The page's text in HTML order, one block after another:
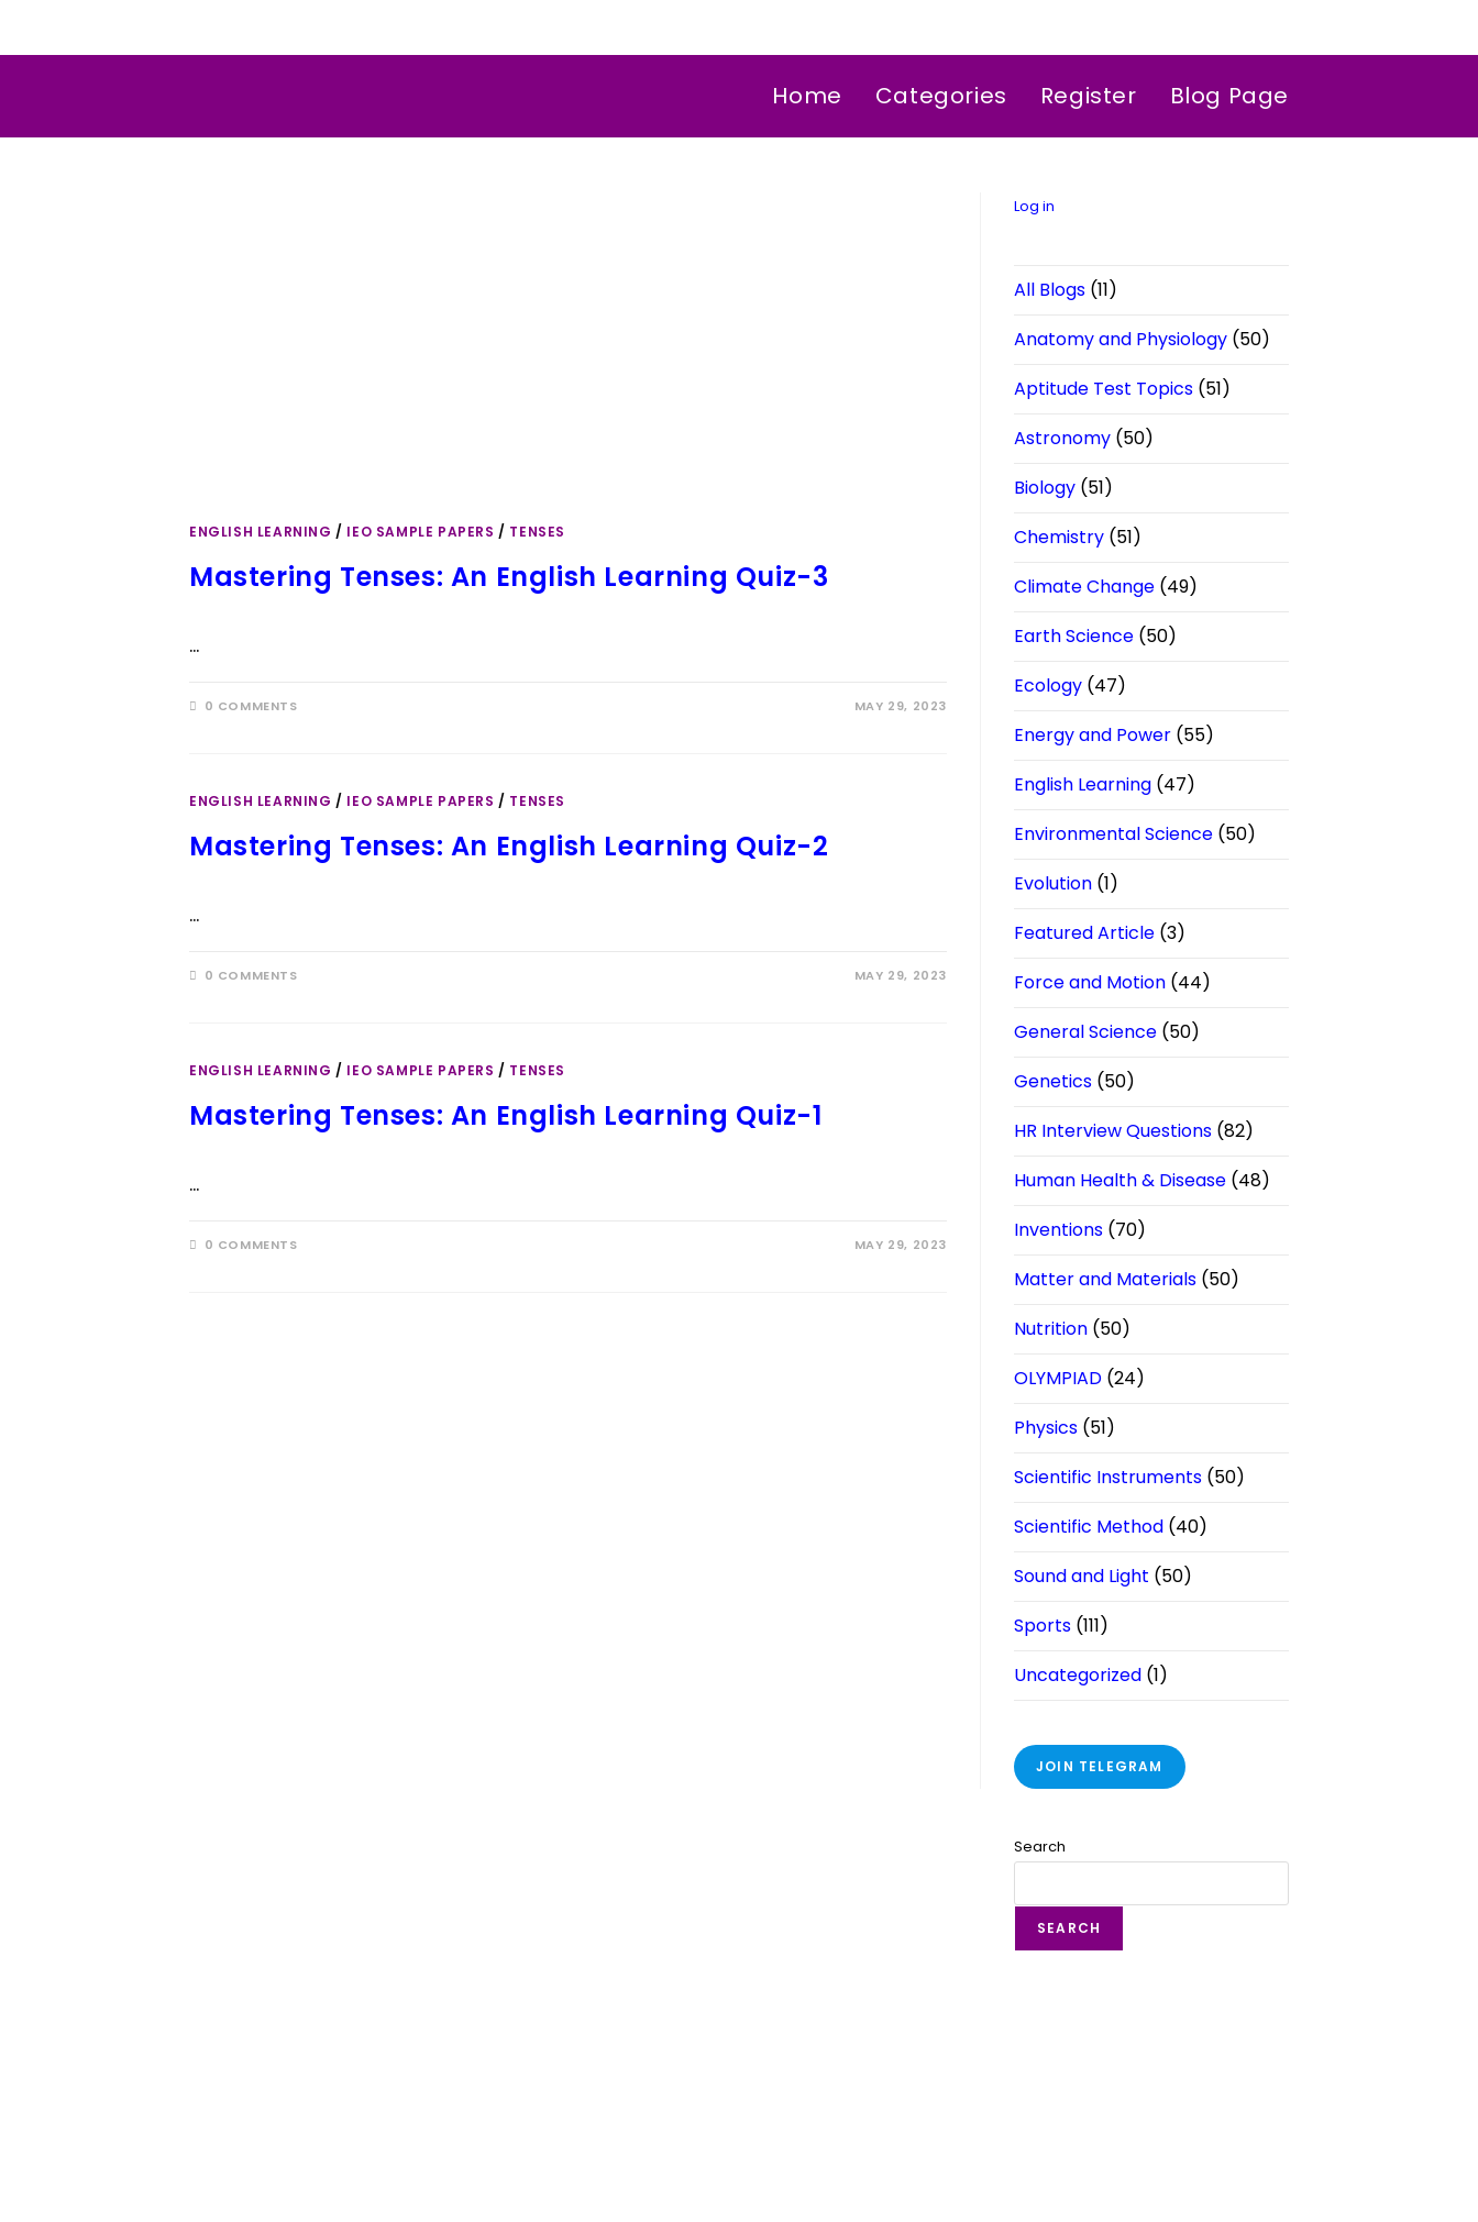
Home Categories Register Blog Page
ENGLISH LEARNING / IEO SAMPLE PAPERS / TENSES
Mastering Tenses: An English Learning Quiz-3
…
0 COMMENTS MAY 29, 2023
ENGLISH LEARNING / IEO SAMPLE PAPERS / TENSES
Mastering Tenses: An English Learning Quiz-2
…
0 COMMENTS MAY 29, 2023
ENGLISH LEARNING / IEO SAMPLE PAPERS / TENSES
Mastering Tenses: An English Learning Quiz-1
…
0 COMMENTS MAY 29, 2023
Log in
All Blogs (11)
Anatomy and Physiology (50)
Aptitude Test Topics (51)
Astronomy (50)
Biology (51)
Chemistry (51)
Climate Change (49)
Earth Science (50)
Ecology (47)
Energy and Power (55)
English Learning (47)
Environmental Science (50)
Evolution (1)
Featured Article (3)
Force and Motion (44)
General Science (50)
Genetics (50)
HR Interview Questions (82)
Human Health & Disease (48)
Inventions (70)
Matter and Materials (50)
Nutrition (50)
OLYMPIAD (24)
Physics (51)
Scientific Instruments (50)
Scientific Method (40)
Sound and Light (50)
Sports (111)
Uncategorized (1)
JOIN TELEGRAM
Search
SEARCH